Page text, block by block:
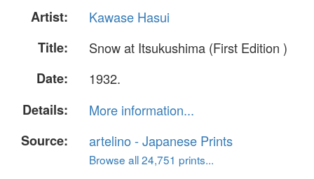
Artist:
Kawase Hasui
Title:
Snow at Itsukushima (First Edition )
Date:
1932.
Details:
More information...
Source:
artelino - Japanese Prints
Browse all 24,751 prints...